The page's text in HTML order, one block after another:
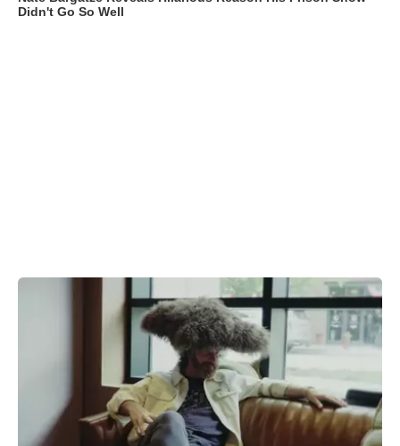
Didn't Go So Well